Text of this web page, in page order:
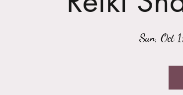
Sun, Oct